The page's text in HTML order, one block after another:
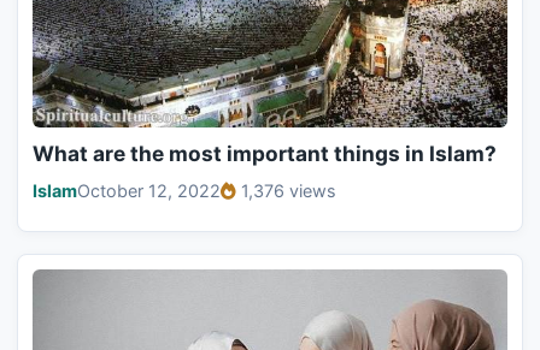
What are the most important things in Islam?
IslamOctober 12, 2022 1,376 views